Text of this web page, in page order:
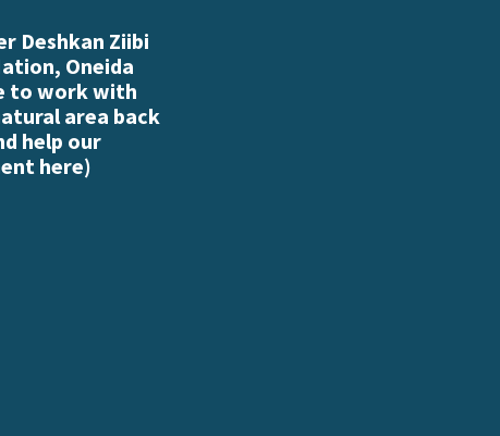
Deshkan Ziibi
Oneida
to work with
area back
help our
here)